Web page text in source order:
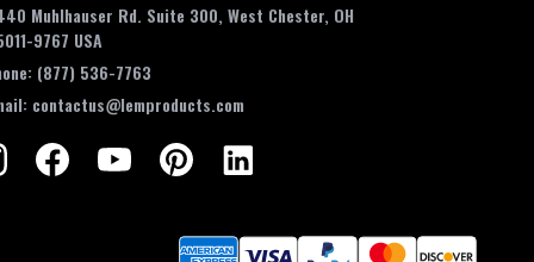
Muhlhauser Rd. Suite 300, West Chester, OH
9767 USA
(877) 536-7763
contactus@lemproducts.com